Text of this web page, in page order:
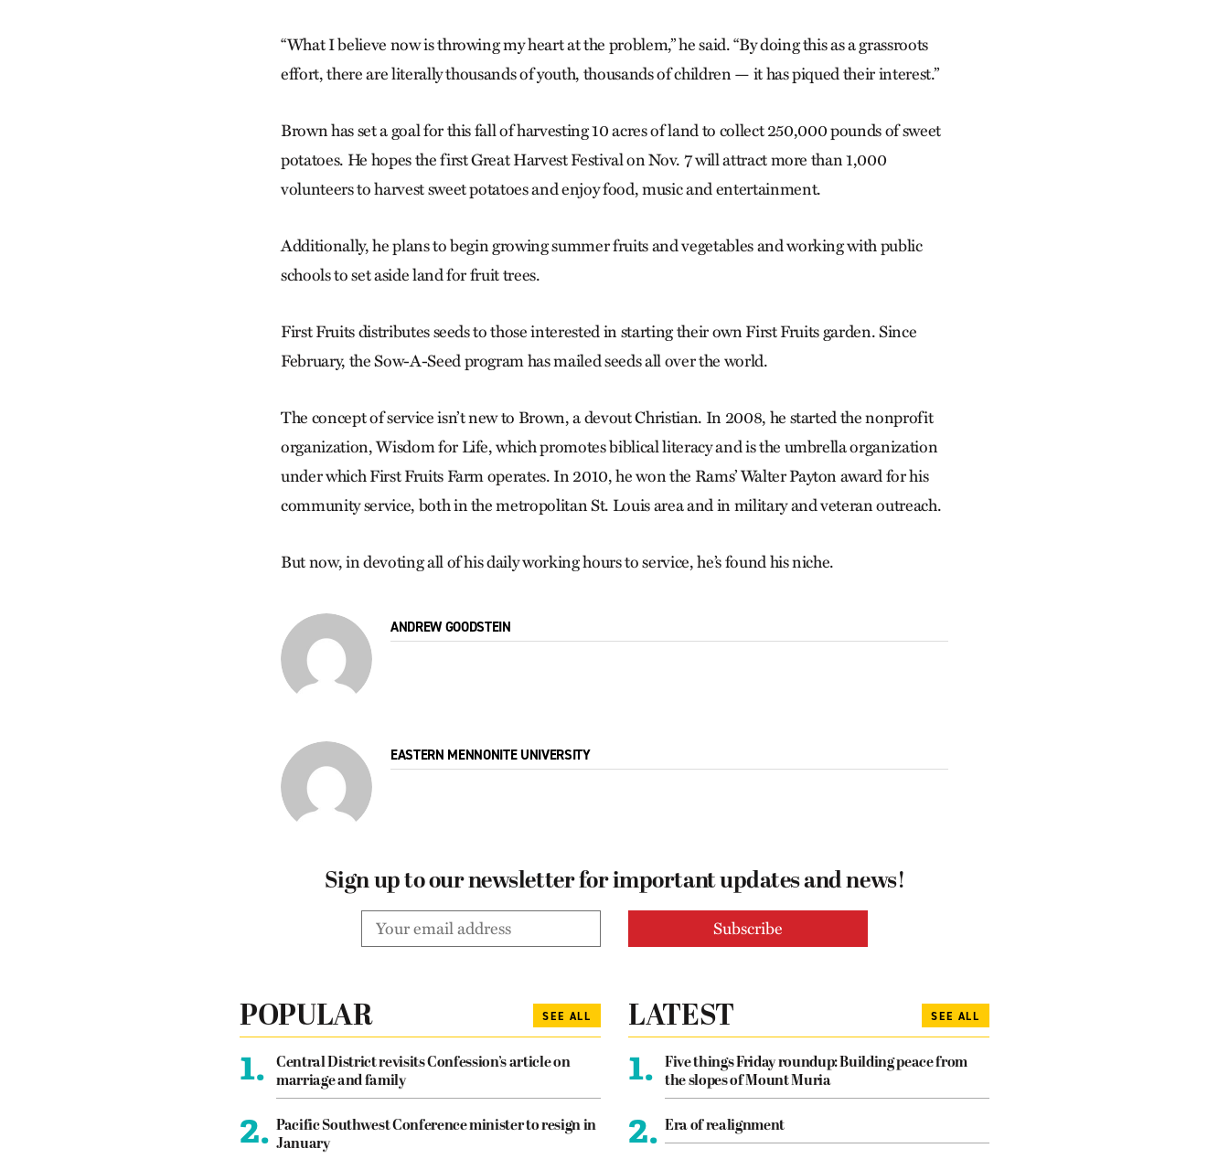
“What I believe now is throwing my heart at the problem,” he said. “By doing this as a grassroots
effort, there are literally thousands of youth, thousands of children — it has piqued their interest.”
Brown has set a goal for this fall of harvesting 10 acres of land to collect 250,000 pounds of sweet
potatoes. He hopes the first Great Harvest Festival on Nov. 7 will attract more than 1,000
volunteers to harvest sweet potatoes and enjoy food, music and entertainment.
Additionally, he plans to begin growing summer fruits and vegetables and working with public
schools to set aside land for fruit trees.
First Fruits distributes seeds to those interested in starting their own First Fruits garden. Since
February, the Sow-A-Seed program has mailed seeds all over the world.
The concept of service isn’t new to Brown, a devout Christian. In 2008, he started the nonprofit
organization, Wisdom for Life, which promotes biblical literacy and is the umbrella organization
under which First Fruits Farm operates. In 2010, he won the Rams’ Walter Payton award for his
community service, both in the metropolitan St. Louis area and in military and veteran outreach.
But now, in devoting all of his daily working hours to service, he’s found his niche.
ANDREW GOODSTEIN
EASTERN MENNONITE UNIVERSITY
Sign up to our newsletter for important updates and news!
POPULAR SEE ALL
1.
Central District revisits Confession’s article on
marriage and family
2. Pacific Southwest Conference minister to resign in
January
LATEST SEE ALL
1.
Five things Friday roundup: Building peace from
the slopes of Mount Muria
2. Era of realignment